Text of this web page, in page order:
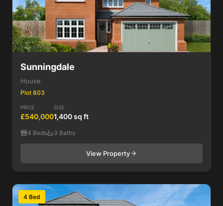
Sunningdale
House
Plot 803
PRICE
£540,000
SIZE
1,400 sq ft
4 Beds 3 Baths
View Property
4 Bed